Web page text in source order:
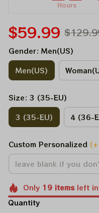
Hours
$59.99
Gender: Men(US)
Men(US)
Size: 3 (35-EU)
3 (35-EU)
4 (36-
Custom Personalized
Only 19itemsleft in
Quantity